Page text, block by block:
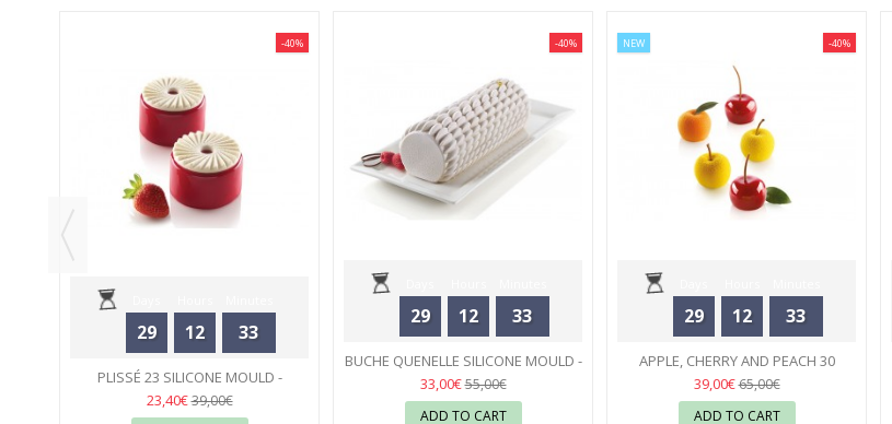
29 12 33
02
-40%
PLISSÉ 23 SILICONE MOULD -
SILIKOMART
23,40€39,00€
29 12 33
02
-40%
BUCHE QUENELLE SILICONE MOULD -
SILIKOMART
33,00€55,00€
ADD TO CART
29 12 33
02
-40%
NEW
APPLE, CHERRY AND PEACH 30
SILICONE MOULD - SILIKOMART
39,00€65,00€
ADD TO CART